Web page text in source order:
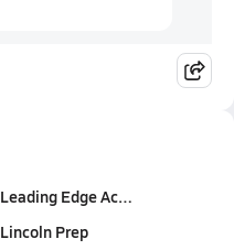
Leading Edge Ac…
Lincoln Prep